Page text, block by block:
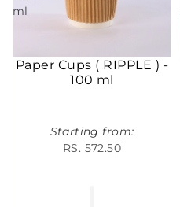
ml
Paper Cups ( RIPPLE ) -
100 ml
Starting from:
RS. 572.50